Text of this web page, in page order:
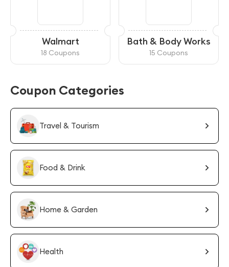
Walmart
18 Coupons
Bath & Body Works
15 Coupons
Coupon Categories
Travel & Tourism
Food & Drink
Home & Garden
Health